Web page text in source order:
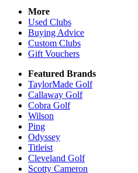
More
Used Clubs
Buying Advice
Custom Clubs
Gift Vouchers
Featured Brands
TaylorMade Golf
Callaway Golf
Cobra Golf
Wilson
Ping
Odyssey
Titleist
Cleveland Golf
Scotty Cameron